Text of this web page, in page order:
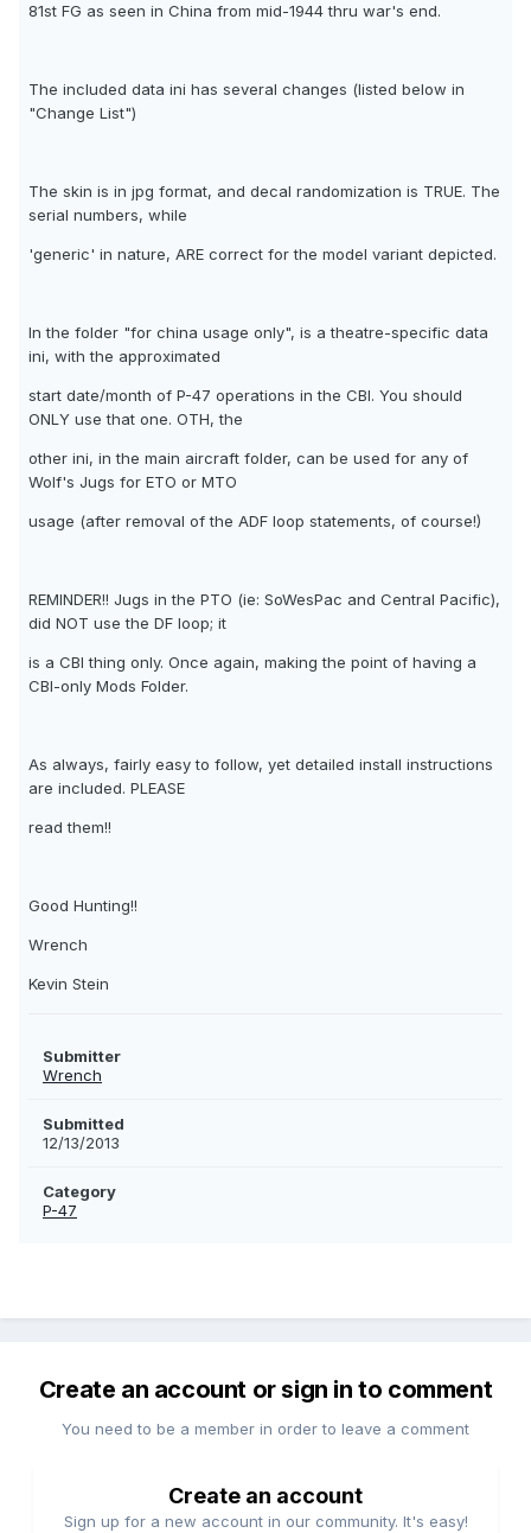
81st FG as seen in China from mid-1944 thru war's end.
The included data ini has several changes (listed below in
"Change List")
The skin is in jpg format, and decal randomization is TRUE. The
serial numbers, while
'generic' in nature, ARE correct for the model variant depicted.
In the folder "for china usage only", is a theatre-specific data
ini, with the approximated
start date/month of P-47 operations in the CBI. You should
ONLY use that one. OTH, the
other ini, in the main aircraft folder, can be used for any of
Wolf's Jugs for ETO or MTO
usage (after removal of the ADF loop statements, of course!)
REMINDER!! Jugs in the PTO (ie: SoWesPac and Central Pacific),
did NOT use the DF loop; it
is a CBI thing only. Once again, making the point of having a
CBI-only Mods Folder.
As always, fairly easy to follow, yet detailed install instructions
are included. PLEASE
read them!!
Good Hunting!!
Wrench
Kevin Stein
Submitter
Wrench
Submitted
12/13/2013
Category
P-47
Create an account or sign in to comment
You need to be a member in order to leave a comment
Create an account
Sign up for a new account in our community. It's easy!